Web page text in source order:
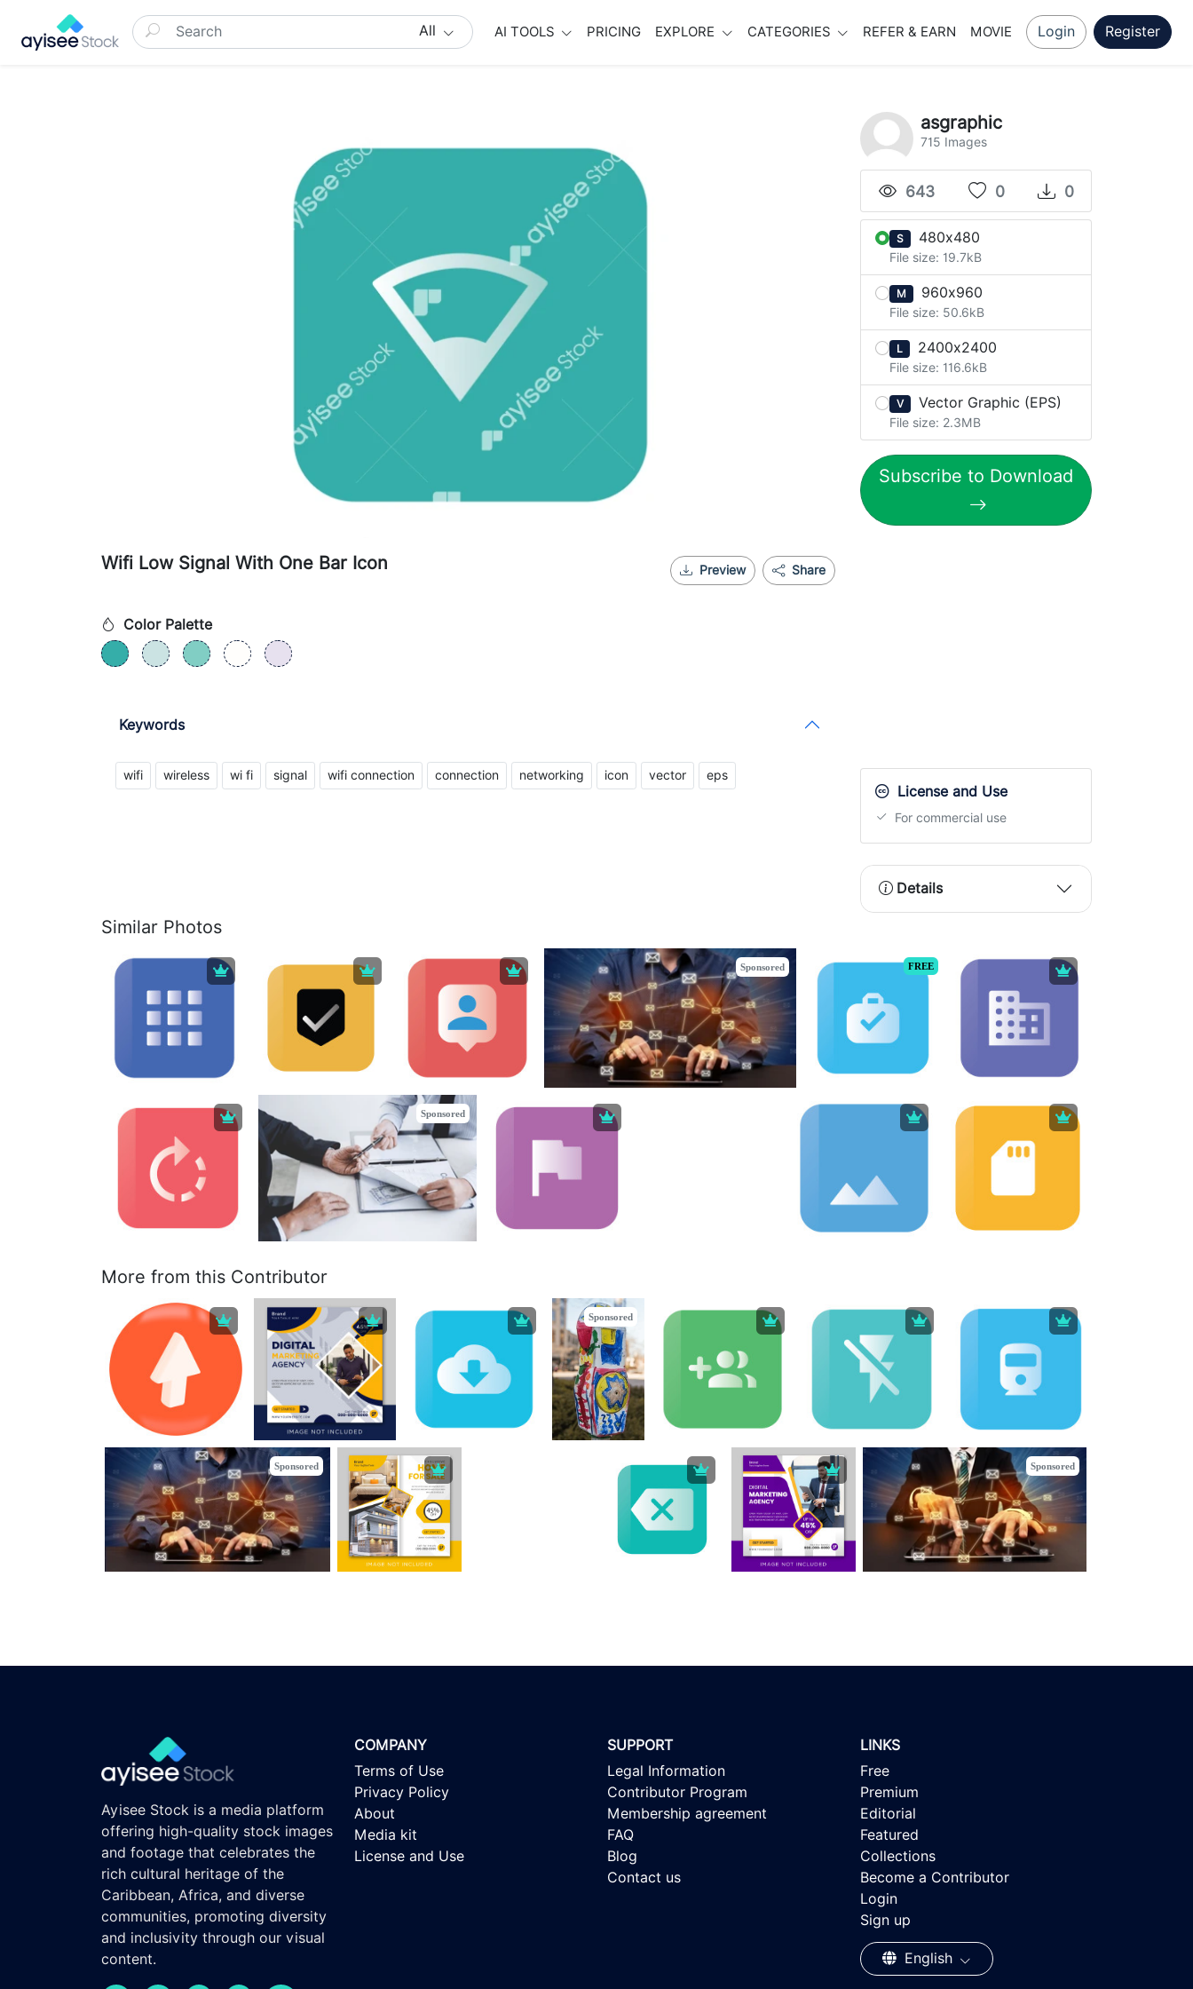
All AI TOOLS PRICING EXPLORE CATEGORIES REFER & EARN MOVIE Login Register
Wifi Low Signal With One Bar Icon Share
Preview
Color Palette
Keywords
wifi wireless wi fi signal wifi connection connection networking icon vector eps
asgraphic
715 Images
643 0 0
S 480x480
File size: 19.7kB
M 960x960
File size: 50.6kB
L 2400x2400
File size: 116.6kB
V Vector Graphic (EPS)
File size: 2.3MB
Subscribe to Download
License and Use
For commercial use
Details
Similar Photos
Sponsored FREE
Sponsored
More from this Contributor
Sponsored
Sponsored Sponsored
Ayisee Stock is a media platform
offering high-quality stock images
and footage that celebrates the
rich cultural heritage of the
Caribbean, Africa, and diverse
communities, promoting diversity
and inclusivity through our visual
content.
COMPANY
Terms of Use
Privacy Policy
About
Media kit
License and Use
SUPPORT
Legal Information
Contributor Program
Membership agreement
FAQ
Blog
Contact us
LINKS
Free
Premium
Editorial
Featured
Collections
Become a Contributor
Login
Sign up
English